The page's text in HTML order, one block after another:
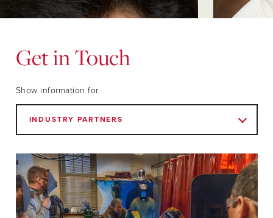
Get in Touch
Show information for